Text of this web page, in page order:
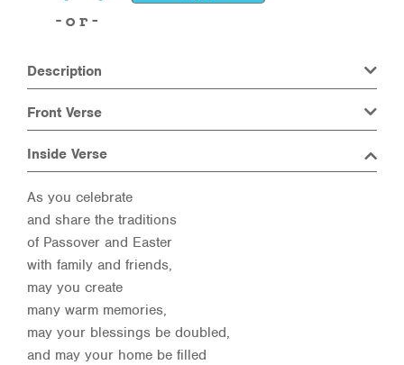
Description
Front Verse
Inside Verse
As you celebrate
and share the traditions
of Passover and Easter
with family and friends,
may you create
many warm memories,
may your blessings be doubled,
and may your home be filled